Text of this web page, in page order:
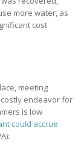
more water, as
cost
meeting
endeavor for
is low
could accrue